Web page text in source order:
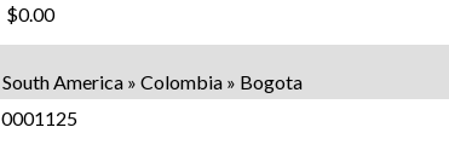
$0.00
South America » Colombia » Bogota
0001125